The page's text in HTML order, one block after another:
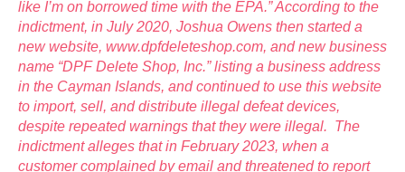
like I’m on borrowed time with the EPA.” According to the
indictment, in July 2020, Joshua Owens then started a
new website, www.dpfdeleteshop.com, and new business
name “DPF Delete Shop, Inc.” listing a business address
in the Cayman Islands, and continued to use this website
to import, sell, and distribute illegal defeat devices,
despite repeated warnings that they were illegal. The
indictment alleges that in February 2023, when a
customer complained by email and threatened to report